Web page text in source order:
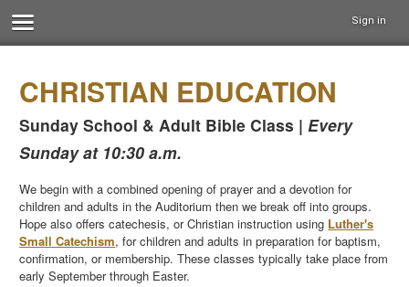
Sign in
CHRISTIAN EDUCATION
Sunday School & Adult Bible Class |Every
Sunday at 10:30 a.m.
We begin with a combined opening of prayer and a devotion for
children and adults in the Auditorium then we break off into groups.
Hope also offers catechesis, or Christian instruction using Luther's
Small Catechism, for children and adults in preparation for baptism,
confirmation, or membership. These classes typically take place from
early September through Easter.